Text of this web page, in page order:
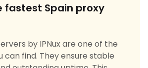
fastest Spain proxy
by IPNux are one of the
can find. They ensure stable